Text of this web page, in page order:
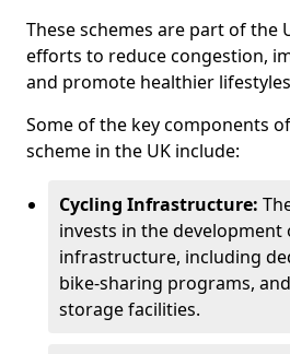
These schemes are part of the
efforts to reduce congestion,
and promote healthier
Some of the key components
scheme in the UK include:
Cycling Infrastructure:
invests in the development
infrastructure, including
bike-sharing programs,
storage facilities.